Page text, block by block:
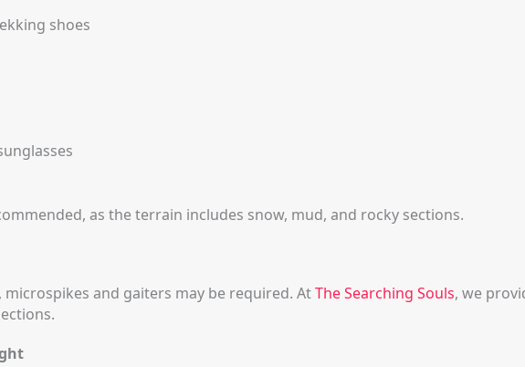
shoes
as the terrain includes snow, mud, and rocky sections.
and gaiters may be required. AtThe Searching Souls, we